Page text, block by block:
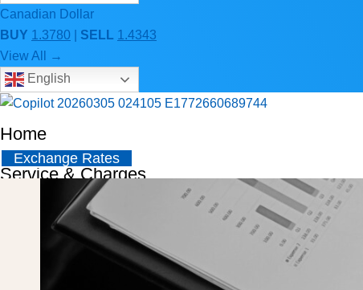
Canadian Dollar
BUY 1.3780 SELL 1.4343
View All →
English
Home
Service & Charges
Exchange Rates